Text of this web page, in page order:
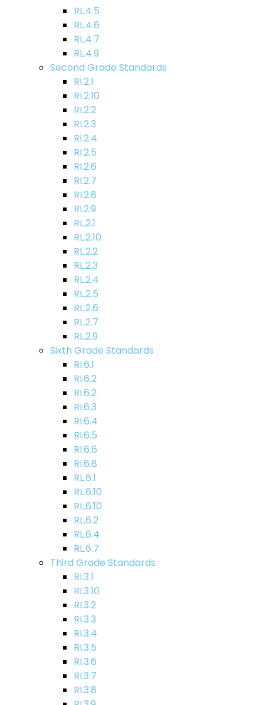
RL.4.5
RL.4.6
RL.4.7
RL.4.9
Second Grade Standards
RI.2.1
RI.2.10
RI.2.2
RI.2.3
RI.2.4
RI.2.5
RI.2.6
RI.2.7
RI.2.8
RI.2.9
RL.2.1
RL.2.10
RL.2.2
RL.2.3
RL.2.4
RL.2.5
RL.2.6
RL.2.7
RL.2.9
Sixth Grade Standards
RI.6.1
RI.6.2
RI.6.2
RI.6.3
RI.6.4
RI.6.5
RI.6.6
RI.6.8
RL.6.1
RL.6.10
RL.6.10
RL.6.2
RL.6.4
RL.6.7
Third Grade Standards
RI.3.1
RI.3.10
RI.3.2
RI.3.3
RI.3.4
RI.3.5
RI.3.6
RI.3.7
RI.3.8